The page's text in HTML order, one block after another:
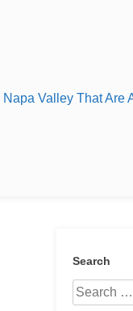
Napa Valley That Are
Search
Search
for: